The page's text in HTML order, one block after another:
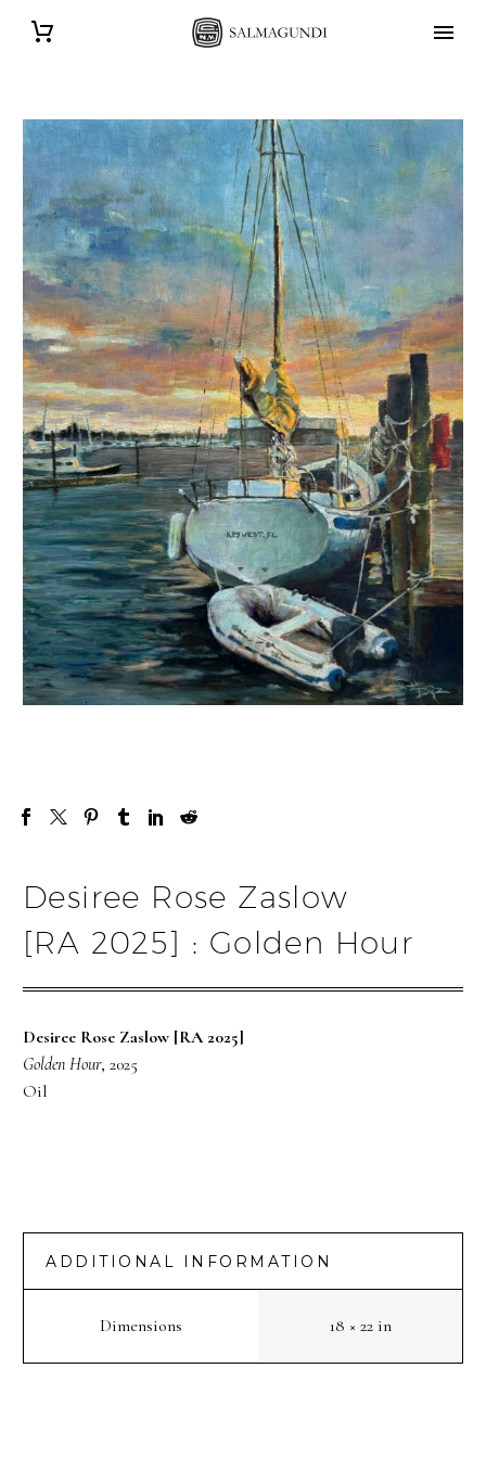
Desiree Rose Zaslow
[RA 2025] : Golden Hour
Desiree Rose Zaslow [RA 2025]
Golden Hour, 2025
Oil
ADDITIONAL INFORMATION
Dimensions 18 × 22 in